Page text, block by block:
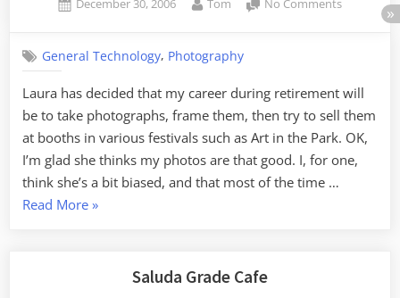
December 30, 2006 Tom No Comments
General Technology, Photography
Laura has decided that my career during retirement will
be to take photographs, frame them, then try to sell them
at booths in various festivals such as Art in the Park. OK,
I’m glad she thinks my photos are that good. I, for one,
think she’s a bit biased, and that most of the time …
Read More“Retirement
»
Saluda Grade Cafe